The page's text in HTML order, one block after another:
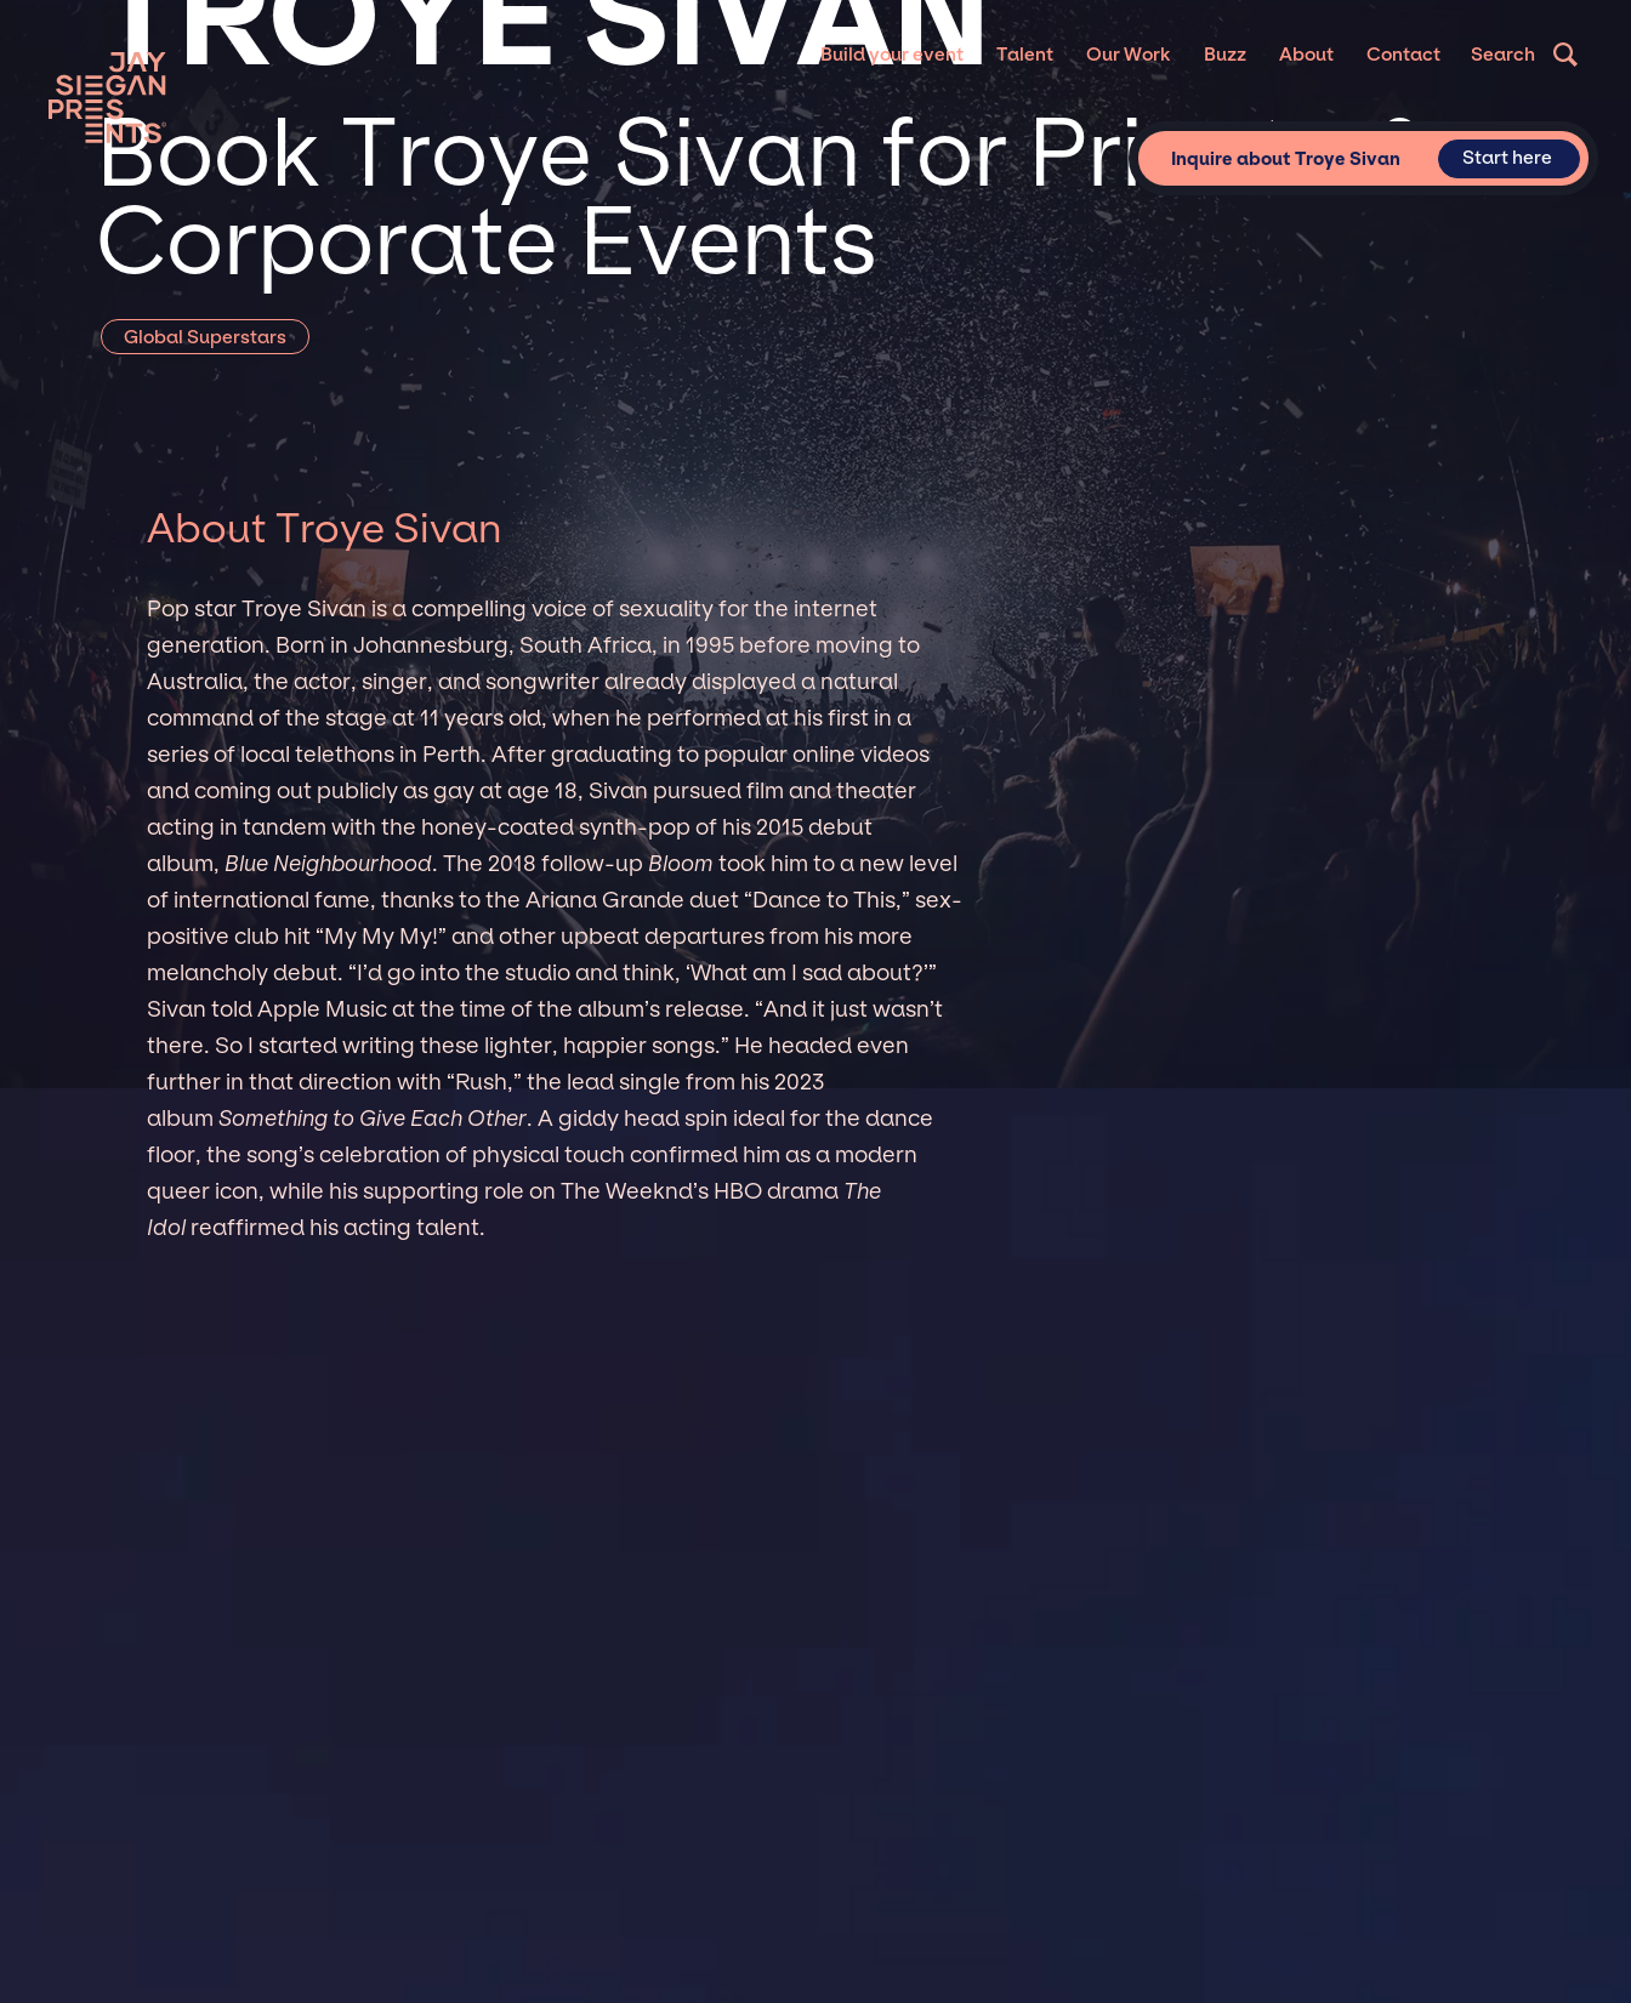
Build your event Talent Our Work Buzz About Contact Search
Book Troye Sivan for Private &
Corporate Events
Global Superstars
Inquire about Troye Sivan Start here
About Troye Sivan
Pop star Troye Sivan is a compelling voice of sexuality for the internet
generation. Born in Johannesburg, South Africa, in 1995 before moving to
Australia, the actor, singer, and songwriter already displayed a natural
command of the stage at 11 years old, when he performed at his first in a
series of local telethons in Perth. After graduating to popular online videos
and coming out publicly as gay at age 18, Sivan pursued film and theater
acting in tandem with the honey-coated synth-pop of his 2015 debut
album, Blue Neighbourhood. The 2018 follow-up Bloom took him to a new level
of international fame, thanks to the Ariana Grande duet “Dance to This,” sex-
positive club hit “My My My!” and other upbeat departures from his more
melancholy debut. “I’d go into the studio and think, ‘What am I sad about?’”
Sivan told Apple Music at the time of the album’s release. “And it just wasn’t
there. So I started writing these lighter, happier songs.” He headed even
further in that direction with “Rush,” the lead single from his 2023
album Something to Give Each Other. A giddy head spin ideal for the dance
floor, the song’s celebration of physical touch confirmed him as a modern
queer icon, while his supporting role on The Weeknd’s HBO drama The
Idolreaffirmed his acting talent.